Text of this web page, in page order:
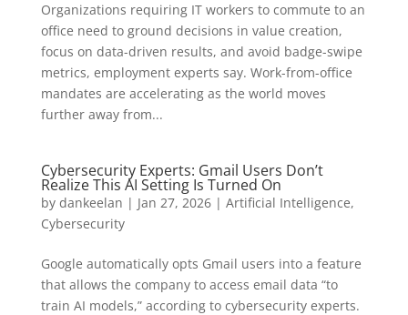
Organizations requiring IT workers to commute to an
office need to ground decisions in value creation,
focus on data-driven results, and avoid badge-swipe
metrics, employment experts say. Work-from-office
mandates are accelerating as the world moves
further away from...
Cybersecurity Experts: Gmail Users Don’t
Realize This AI Setting Is Turned On
by dankeelan | Jan 27, 2026| Artificial Intelligence,
Cybersecurity
Google automatically opts Gmail users into a feature
that allows the company to access email data “to
train AI models,” according to cybersecurity experts.